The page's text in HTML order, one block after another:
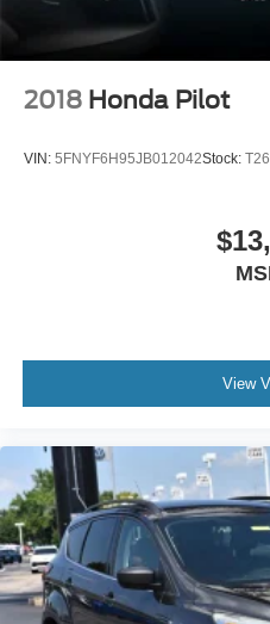
2018 Honda Pilot
VIN: 5FNYF6H95JB012042Stock:
View